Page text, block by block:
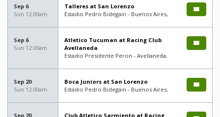
Sep 6
Sun 12:00am
Talleres at San Lorenzo
Estadio Pedro Bidegain - Buenos Aires,
Sep 6
Sun 12:00am
Atletico Tucuman at Racing Club
Avellaneda
Estadio Presidente Peron - Avellaneda,
Sep 20
Sun 12:00am
Boca Juniors at San Lorenzo
Estadio Pedro Bidegain - Buenos Aires,
Sep 20
Club Atletico Sarmiento at Racing